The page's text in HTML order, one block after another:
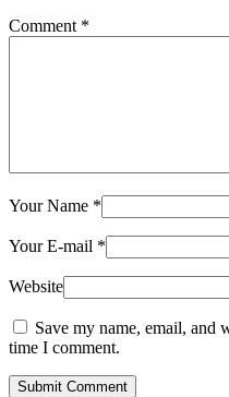
Comment *
Your Name *
Your E-mail *
Website
Save my name, email, and
time I comment.
Submit Comment